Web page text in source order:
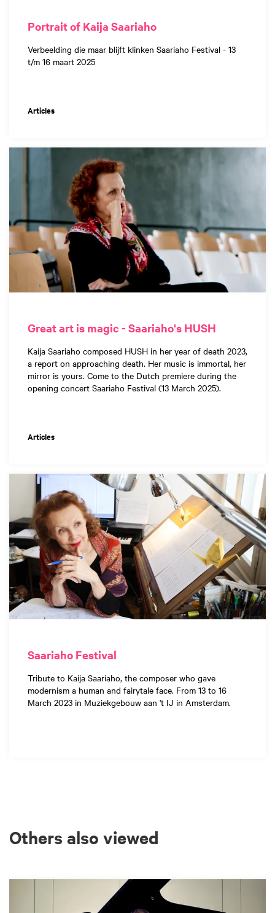
Portrait of Kaija Saariaho
Verbeelding die maar blijft klinken Saariaho Festival - 13
t/m 16 maart 2025
Articles
Great art is magic - Saariaho's HUSH
Kaija Saariaho composed HUSH in her year of death 2023,
a report on approaching death. Her music is immortal, her
mirror is yours. Come to the Dutch premiere during the
opening concert Saariaho Festival (13 March 2025).
Articles
Saariaho Festival
Tribute to Kaija Saariaho, the composer who gave
modernism a human and fairytale face. From 13 to 16
March 2023 in Muziekgebouw aan 't IJ in Amsterdam.
Others also viewed